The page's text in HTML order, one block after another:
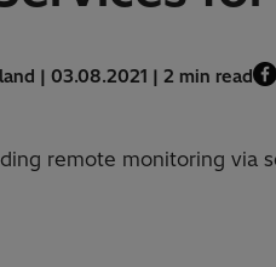
| 03.08.2021 | 2 min read
remote monitoring via